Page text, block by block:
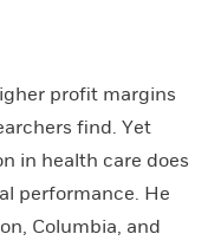
profit margins
find. Yet
in health care does
performance. He
Columbia, and